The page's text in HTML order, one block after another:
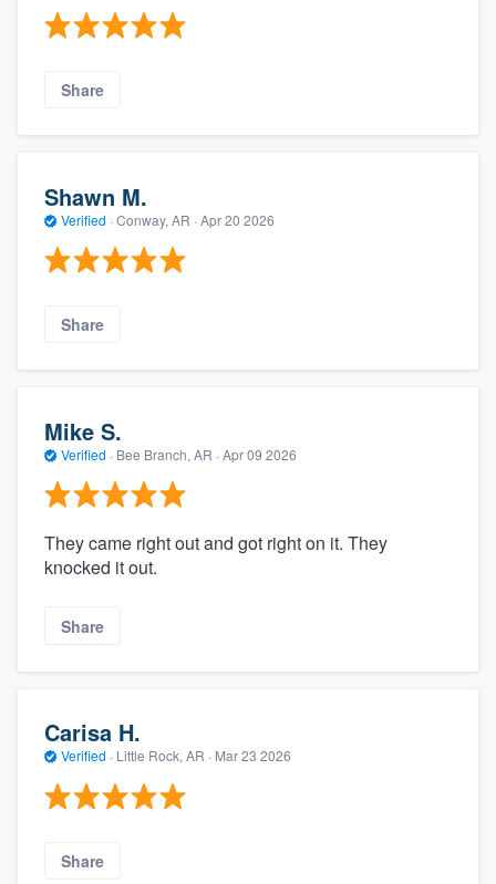
Share
Shawn M.
Verified · Conway, AR · Apr 20 2026
Share
Mike S.
Verified · Bee Branch, AR · Apr 09 2026
They came right out and got right on it. They
knocked it out.
Share
Carisa H.
Verified · Little Rock, AR · Mar 23 2026
Share